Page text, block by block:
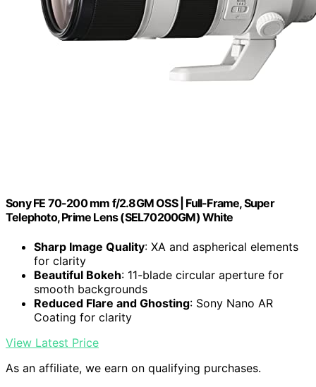
Sony FE 70-200 mm f/2.8GM OSS | Full-Frame, Super
Telephoto, Prime Lens (SEL70200GM) White
Sharp Image Quality: XA and aspherical elements
for clarity
Beautiful Bokeh: 11-blade circular aperture for
smooth backgrounds
Reduced Flare and Ghosting: Sony Nano AR
Coating for clarity
View Latest Price
As an affiliate, we earn on qualifying purchases.